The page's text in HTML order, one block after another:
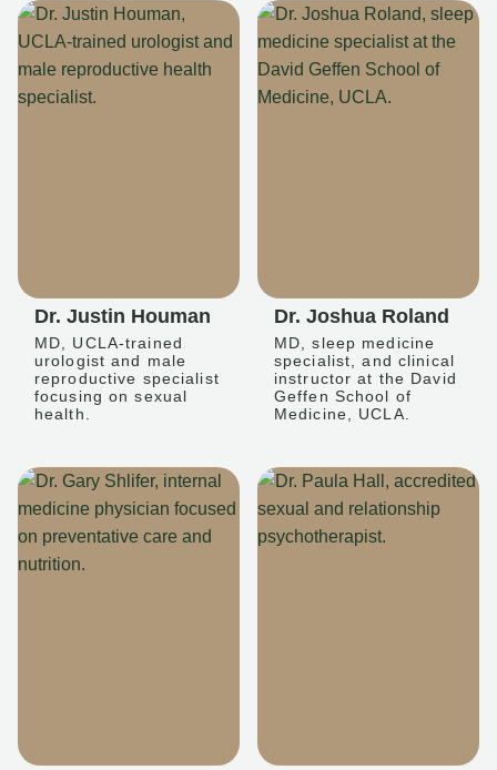
Dr. Justin Houman
MD, UCLA-trained
urologist and male
reproductive specialist
focusing on sexual
health.
Dr. Joshua Roland
MD, sleep medicine
specialist, and clinical
instructor at the David
Geffen School of
Medicine, UCLA.